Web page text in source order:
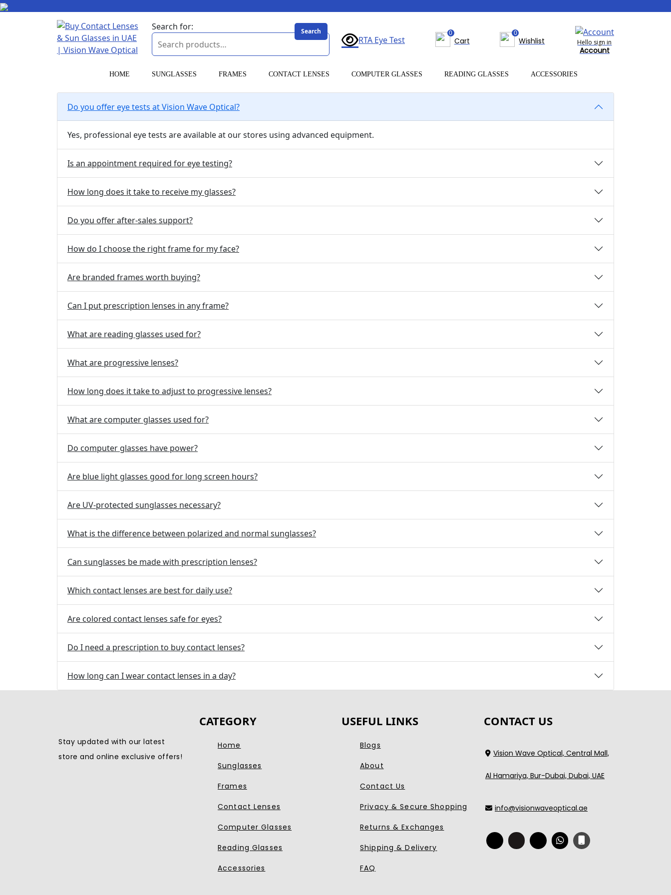
Search for: Search
RTA Eye Test
0
Cart
0
Wishlist Hello sign in
Account
HOME SUNGLASSES FRAMES CONTACT LENSES COMPUTER GLASSES READING GLASSES ACCESSORIES
Do you offer eye tests at Vision Wave Optical?
Yes, professional eye tests are available at our stores using advanced equipment.
Is an appointment required for eye testing?
How long does it take to receive my glasses?
Do you offer after-sales support?
How do I choose the right frame for my face?
Are branded frames worth buying?
Can I put prescription lenses in any frame?
What are reading glasses used for?
What are progressive lenses?
How long does it take to adjust to progressive lenses?
What are computer glasses used for?
Do computer glasses have power?
Are blue light glasses good for long screen hours?
Are UV-protected sunglasses necessary?
What is the difference between polarized and normal sunglasses?
Can sunglasses be made with prescription lenses?
Which contact lenses are best for daily use?
Are colored contact lenses safe for eyes?
Do I need a prescription to buy contact lenses?
How long can I wear contact lenses in a day?
Stay updated with our latest
store and online exclusive offers!
CATEGORY
Home
Sunglasses
Frames
Contact Lenses
Computer Glasses
Reading Glasses
Accessories
USEFUL LINKS
Blogs
About
Contact Us
Privacy & Secure Shopping
Returns & Exchanges
Shipping & Delivery
FAQ
CONTACT US
Vision Wave Optical, Central Mall,
Al Hamariya, Bur-Dubai, Dubai, UAE
info@visionwaveoptical.ae